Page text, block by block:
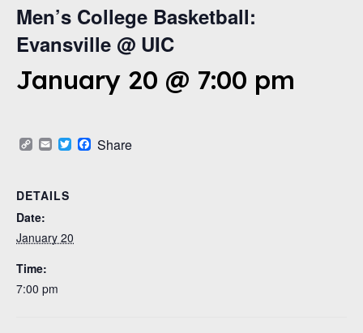
WATCH LIVE
Men’s College Basketball:
Evansville @ UIC
January 20 @ 7:00 pm
Copy
Link
EmailTwitterFacebook
Share
DETAILS
Date:
January 20
Time:
7:00 pm